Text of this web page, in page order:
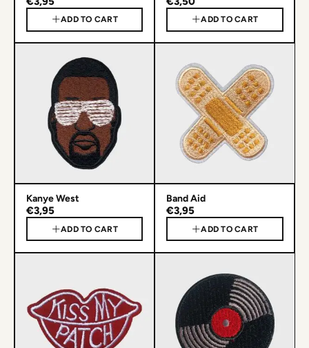
ADD TO CART ADD TO CART
Kanye West
€3,95
ADD TO CART
Band Aid
€3,95
ADD TO CART